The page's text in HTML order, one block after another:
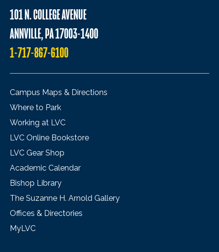
101 N. COLLEGE AVENUE
ANNVILLE, PA 17003-1400
1-717-867-6100
Campus Maps & Directions
Where to Park
Working at LVC
LVC Online Bookstore
LVC Gear Shop
Academic Calendar
Bishop Library
The Suzanne H. Arnold Gallery
Offices & Directories
MyLVC